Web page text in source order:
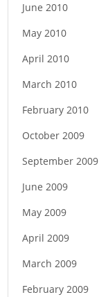
June 2010
May 2010
April 2010
March 2010
February 2010
October 2009
September 2009
June 2009
May 2009
April 2009
March 2009
February 2009